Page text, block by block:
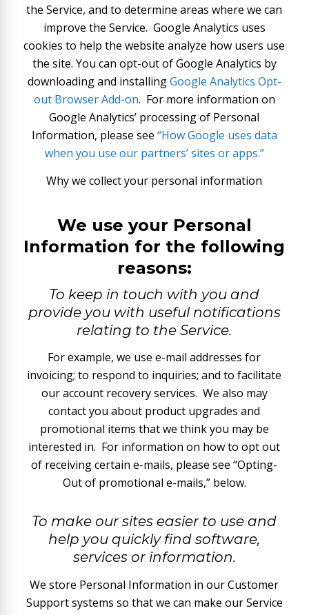
the Service, and to determine areas where we can
improve the Service. Google Analytics uses
cookies to help the website analyze how users use
the site. You can opt-out of Google Analytics by
downloading and installingGoogle Analytics Opt-
out Browser Add-on. For more information on
Google Analytics’ processing of Personal
Information, please see “How Google uses data
when you use our partners’ sites or apps.”
Why we collect your personal information
We use your Personal
Information for the following
reasons:
To keep in touch with you and
provide you with useful notifications
relating to the Service.
For example, we use e-mail addresses for
invoicing; to respond to inquiries; and to facilitate
our account recovery services. We also may
contact you about product upgrades and
promotional items that we think you may be
interested in. For information on how to opt out
of receiving certain e-mails, please see “Opting-
Out of promotional e-mails,” below.
To make our sites easier to use and
help you quickly find software,
services or information.
We store Personal Information in our Customer
Support systems so that we can make our Service